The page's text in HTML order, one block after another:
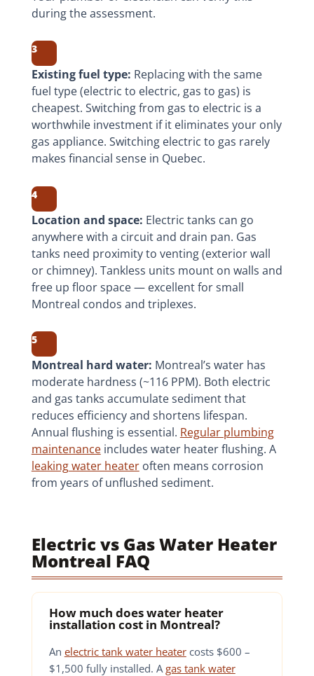
during the assessment.
3
Existing fuel type: Replacing with the same
fuel type (electric to electric, gas to gas) is
cheapest. Switching from gas to electric is a
worthwhile investment if it eliminates your only
gas appliance. Switching electric to gas rarely
makes financial sense in Quebec.
4
Location and space: Electric tanks can go
anywhere with a circuit and drain pan. Gas
tanks need proximity to venting (exterior wall
or chimney). Tankless units mount on walls and
free up floor space — excellent for small
Montreal condos and triplexes.
5
Montreal hard water: Montreal’s water has
moderate hardness (~116 PPM). Both electric
and gas tanks accumulate sediment that
reduces efficiency and shortens lifespan.
Annual flushing is essential. Regular plumbing
maintenanceincludes water heater flushing. A
leaking water heateroften means corrosion
from years of unflushed sediment.
Electric vs Gas Water Heater
Montreal FAQ
How much does water heater
installation cost in Montreal?
An electric tank water heatercosts $600 –
$1,500 fully installed. A gas tank water